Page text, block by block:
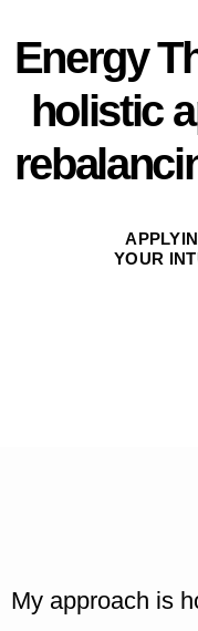
Energy
holistic
YOUR
My approach is